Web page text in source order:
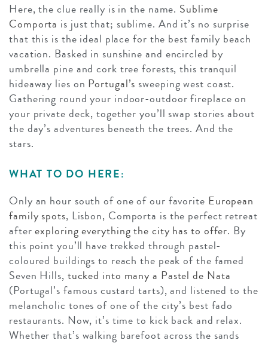
Here, the clue really is in the name. Sublime
Comporta is just that; sublime. And it’s no surprise
that this is the ideal place for the best family beach
vacation. Basked in sunshine and encircled by
umbrella pine and cork tree forests, this tranquil
hideaway lies on Portugal’s sweeping west coast.
Gathering round your indoor-outdoor fireplace on
your private deck, together you’ll swap stories about
the day’s adventures beneath the trees. And the
stars.
WHAT TO DO HERE:
Only an hour south of one of our favorite European
family spots, Lisbon, Comporta is the perfect retreat
afterexploring everything the city has to offer. By
this point you’ll have trekked through pastel-
coloured buildings to reach the peak of the famed
Seven Hills, tucked into many a Pastel de Nata
(Portugal’s famous custard tarts), and listened to the
melancholic tones of one of the city’s best fado
restaurants. Now, it’s time to kick back and relax.
Whether that’s walking barefoot across the sands